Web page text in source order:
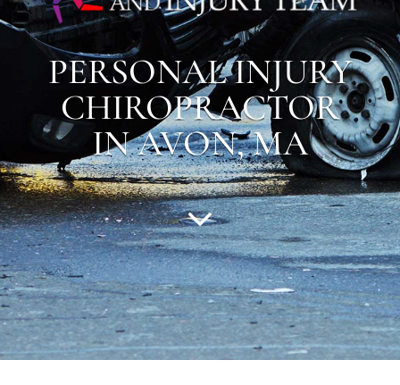
PERSONAL INJURY
CHIROPRACTOR
IN AVON, MA